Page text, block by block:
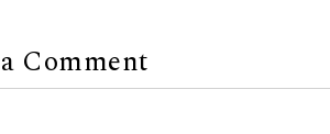
Comment